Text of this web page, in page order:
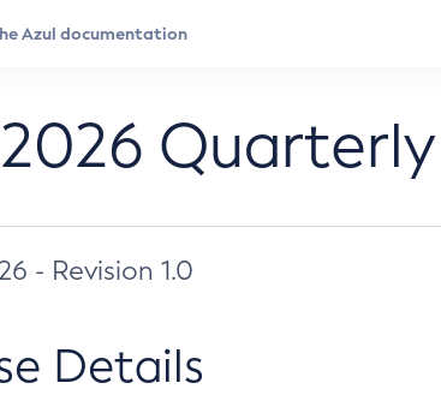
- Revision 1.0
Details